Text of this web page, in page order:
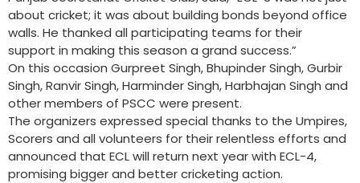
about cricket; it was about building bonds beyond office
walls. He thanked all participating teams for their
support in making this season a grand success.”
On this occasion Gurpreet Singh, Bhupinder Singh, Gurbir
Singh, Ranvir Singh, Harminder Singh, Harbhajan Singh and
other members of PSCC were present.
The organizers expressed special thanks to the Umpires,
Scorers and all volunteers for their relentless efforts and
announced that ECL will return next year with ECL-4,
promising bigger and better cricketing action.